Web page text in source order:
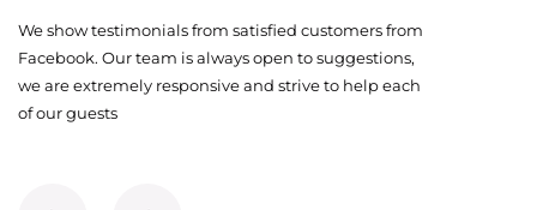
We show testimonials from satisfied customers from
Facebook. Our team is always open to suggestions,
we are extremely responsive and strive to help each
of our guests